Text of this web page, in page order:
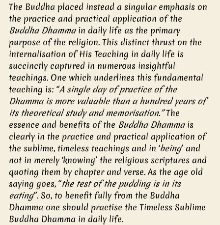
The Buddha placed instead a singular emphasis on
the practice and practical application of the
Buddha Dhamma in daily life as the primary
purpose of the religion. This distinct thrust on the
internalisation of His Teaching in daily life is
succinctly captured in numerous insightful
teachings. One which underlines this fundamental
teaching is: “A single day of practice of the
Dhamma is more valuable than a hundred years of
its theoretical study and memorisation.” The
essence and benefits of the Buddha Dhamma is
clearly in the practice and practical application of
the sublime, timeless teachings and in ‘being’ and
not in merely ‘knowing’ the religious scriptures and
quoting them by chapter and verse. As the age old
saying goes, “the test of the pudding is in its
eating”. So, to benefit fully from the Buddha
Dhamma one should practise the Timeless Sublime
Buddha Dhamma in daily life.